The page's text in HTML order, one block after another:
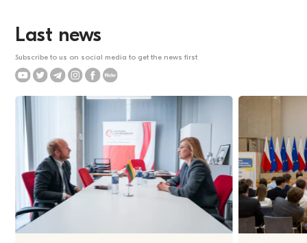
Last news
Subscribe to us on social media to get the news first